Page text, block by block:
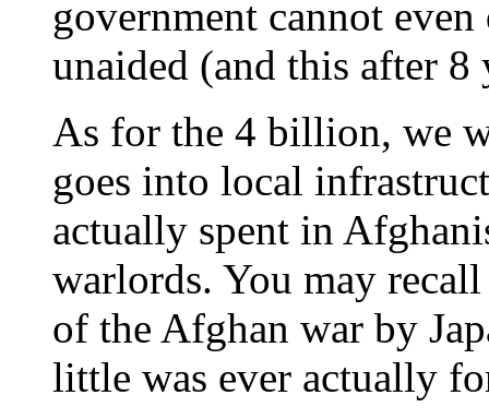
government cannot
unaided (and this after
As for the 4 billion, we
goes into local
actually spent in
warlords. You may
of the Afghan war by
little was ever actually